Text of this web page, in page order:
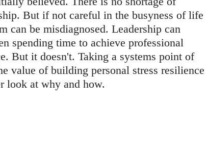
But if not careful in the busyness of life
can be misdiagnosed. Leadership can
spending time to achieve professional
But it doesn't. Taking a systems point of
value of building personal stress resilience
look at why and how.